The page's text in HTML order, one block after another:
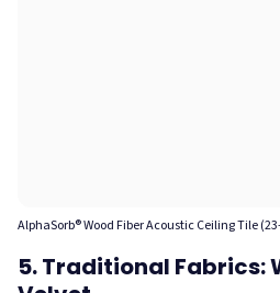
AlphaSorb® Wood Fiber Acoustic Ceiling Tile
5. Traditional Fabrics: